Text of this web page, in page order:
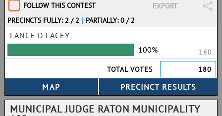
FOLLOW THIS CONTEST
EXPORT
PRECINCTS FULLY: 2 / 2 | PARTIALLY: 0 / 2
LANCE D LACEY
100%
180
TOTAL VOTES
180
MUNICIPAL JUDGE RATON MUNICIPALITY